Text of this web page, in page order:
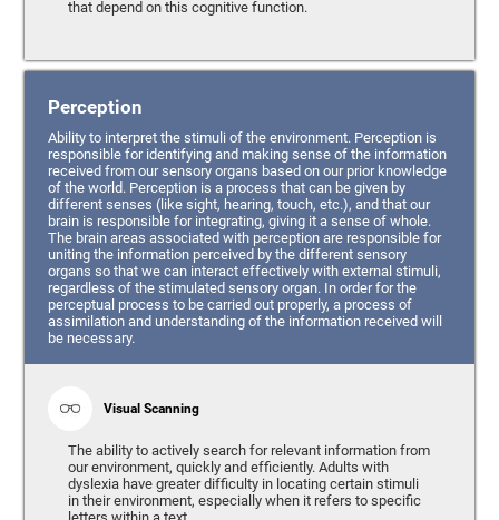
that depend on this cognitive function.
Perception
Ability to interpret the stimuli of the environment. Perception is
responsible for identifying and making sense of the information
received from our sensory organs based on our prior knowledge
of the world. Perception is a process that can be given by
different senses (like sight, hearing, touch, etc.), and that our
brain is responsible for integrating, giving it a sense of whole.
The brain areas associated with perception are responsible for
uniting the information perceived by the different sensory
organs so that we can interact effectively with external stimuli,
regardless of the stimulated sensory organ. In order for the
perceptual process to be carried out properly, a process of
assimilation and understanding of the information received will
be necessary.
Visual Scanning
The ability to actively search for relevant information from
our environment, quickly and efficiently. Adults with
dyslexia have greater difficulty in locating certain stimuli
in their environment, especially when it refers to specific